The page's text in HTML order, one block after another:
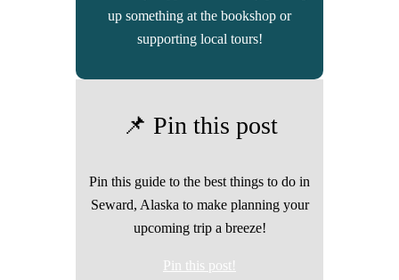
up something at the bookshop or
supporting local tours!
📌 Pin this post
Pin this guide to the best things to do in
Seward, Alaska to make planning your
upcoming trip a breeze!
Pin this post!